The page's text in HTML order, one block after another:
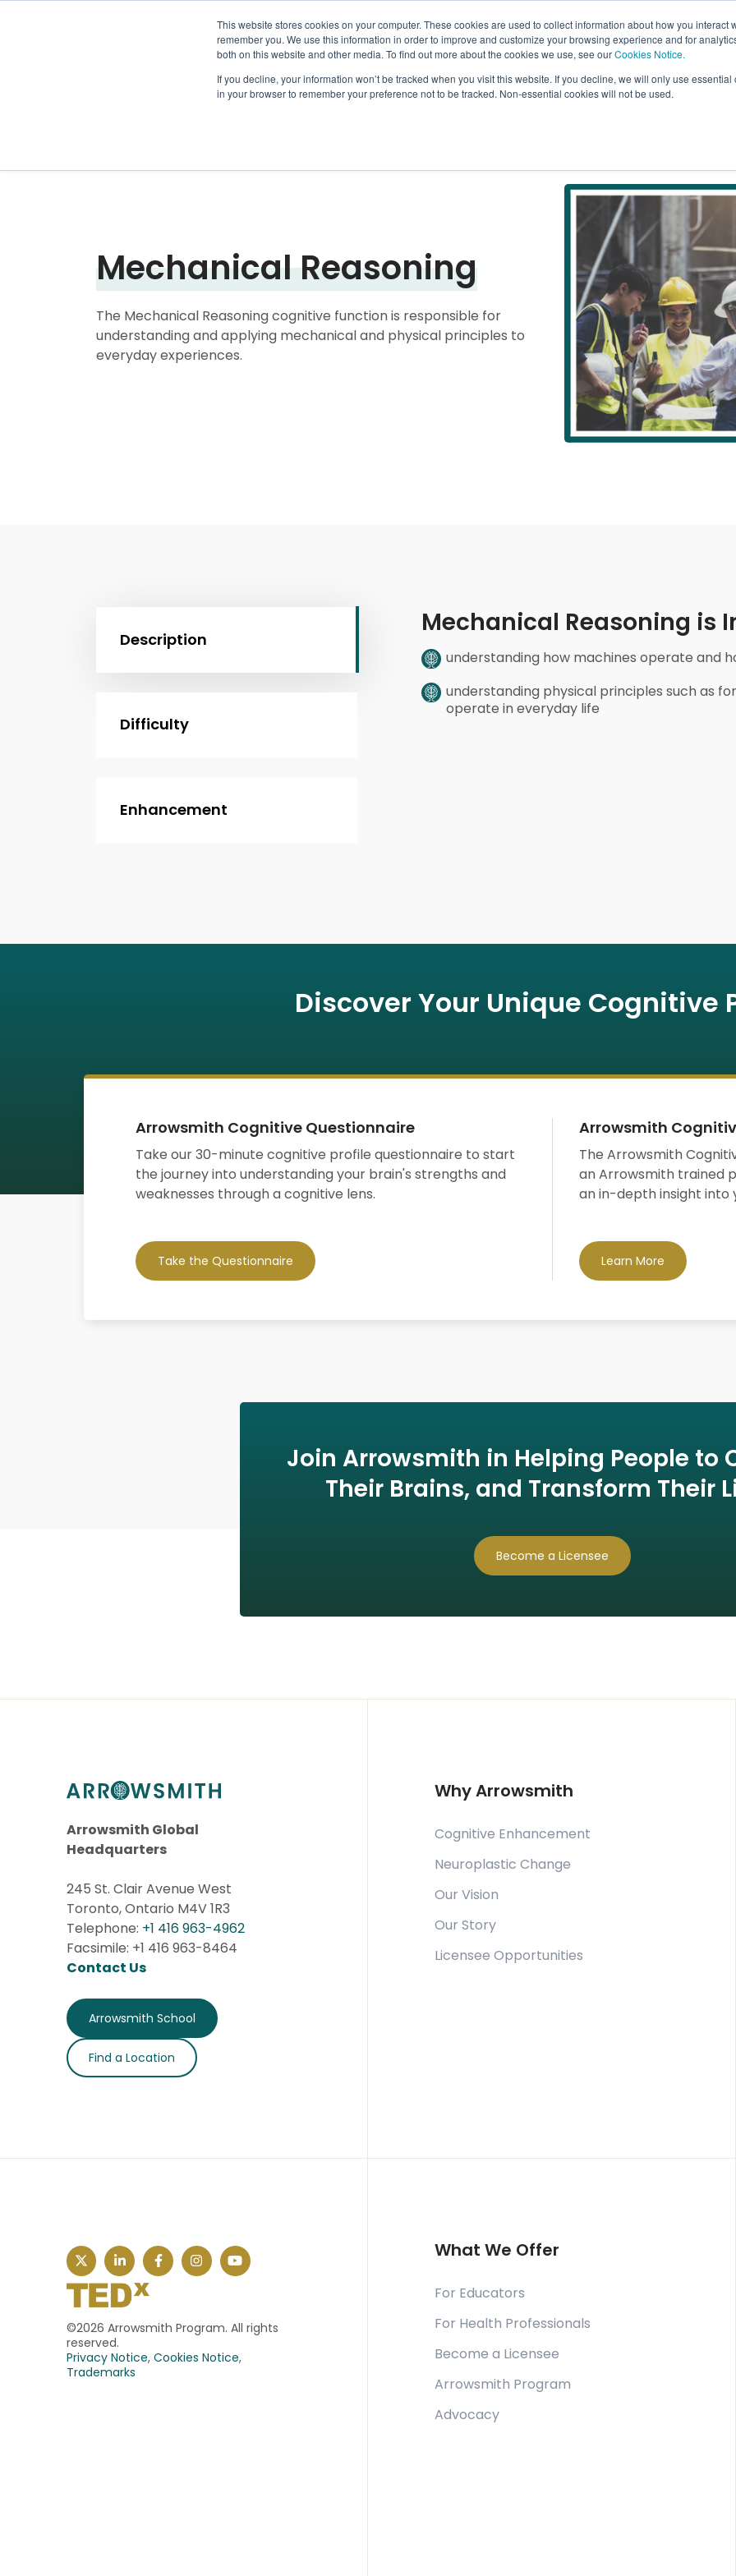
This website stores cookies on your computer. These cookies are used to collect information about how you interact
remember you. We use this information in order to improve and customize your browsing experience and for
both on this website and other media. To find out more about the cookies we use, see ourCookies Notice.
If you decline, your information won’t be tracked when you visit this website. If you decline, we will only use
in your browser to remember your preference not to be tracked. Non-essential cookies will not be used.
Go
Mechanical Reasoning
The Mechanical Reasoning cognitive function is responsible for
understanding and applying mechanical and physical principles to
everyday experiences.
Description
Difficulty
Enhancement
Mechanical Reasoning is
understanding how machines operate and
understanding physical principles such as
operate in everyday life
Discover Your Unique Cognitive
Arrowsmith Cognitive Questionnaire
Take our 30-minute cognitive profile questionnaire to start
the journey into understanding your brain's strengths and
weaknesses through a cognitive lens.
Take the Questionnaire
Arrowsmith
The Arrowsmith
an Arrowsmith trained
an in-depth insight into
Learn More
Join Arrowsmith in Helping People to
Their Brains, and Transform Their
Become a Licensee
Arrowsmith Global
Headquarters
245 St. Clair Avenue West
Toronto, Ontario M4V 1R3
Telephone: +1 416 963-4962
Facsimile: +1 416 963-8464
Contact Us
Arrowsmith School
Find a Location
Why Arrowsmith
Cognitive Enhancement
Neuroplastic Change
Our Vision
Our Story
Licensee Opportunities
©2026 Arrowsmith Program. All rights
reserved.
Privacy Notice, Cookies Notice,
Trademarks
What We Offer
For Educators
For Health Professionals
Become a Licensee
Arrowsmith Program
Advocacy